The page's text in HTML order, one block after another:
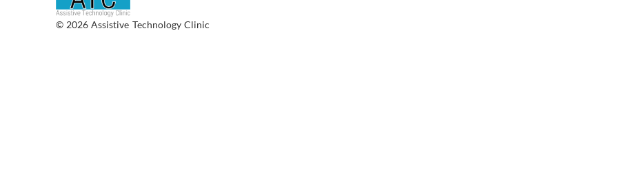
© 2026 Assistive Technology Clinic